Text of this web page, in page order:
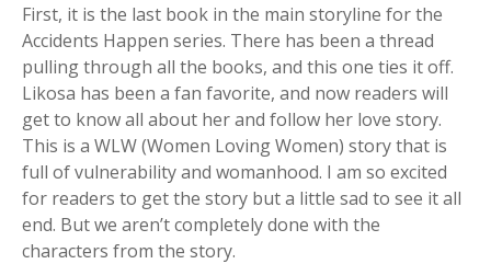
First, it is the last book in the main storyline for the
Accidents Happen series. There has been a thread
pulling through all the books, and this one ties it off.
Likosa has been a fan favorite, and now readers will
get to know all about her and follow her love story.
This is a WLW (Women Loving Women) story that is
full of vulnerability and womanhood. I am so excited
for readers to get the story but a little sad to see it all
end. But we aren’t completely done with the
characters from the story.